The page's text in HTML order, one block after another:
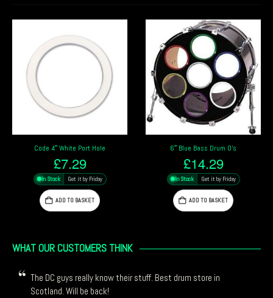
6″ Blue Bass Drum O’s
£14.29
In Stock Get it by Friday
ADD TO BASKET
4″ Chrome Bass Drum O’s
£13.49
In Stock Get it by Friday
ADD TO BASKET
WHAT OUR CUSTOMERS THINK
The DC guys really know their stuff. Best drum store in
Scotland. Will be back!